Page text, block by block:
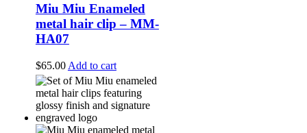
Miu Miu Enameled
metal hair clip – MM-
HA07
$65.00 Add to cart